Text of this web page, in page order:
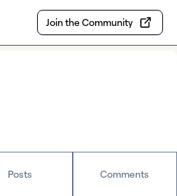
Join the Community
Posts Comments